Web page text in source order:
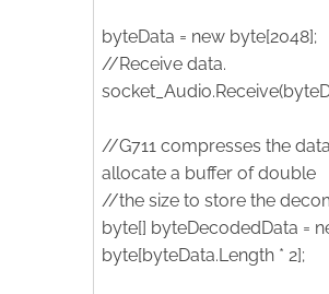
byteData = new byte[2048];
//Receive data.
//G711 compresses the
allocate a buffer of double
//the size to store the
byte[] byteDecodedData =
byte[byteData.Length * 2];